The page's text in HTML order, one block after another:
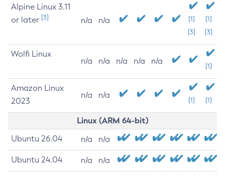
Alpine Linux 3.11
or later [3] n/a n/a
[1]
[3]
[1]
[3]
Wolfi Linux
n/a n/a n/a n/a n/a
[1]
Amazon Linux
2023
n/a n/a
[1] [1]
Linux (ARM 64-bit)
Ubuntu 26.04 n/a n/a
Ubuntu 24.04 n/a n/a